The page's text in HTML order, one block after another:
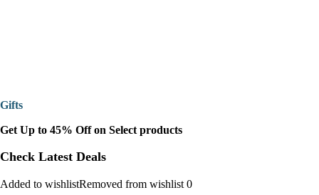
Gifts
Get Up to 45% Off on Select products
Check Latest Deals
Added to wishlistRemoved from wishlist 0